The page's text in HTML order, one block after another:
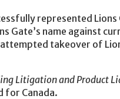
represented
Gate’s name against
takeover of
Litigation and Product
for Canada.